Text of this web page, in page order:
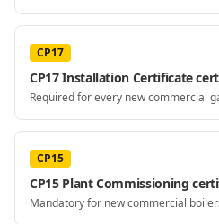
CP17
CP17 Installation Certificate
Required for every new commercial
CP15
CP15 Plant Commissioning
Mandatory for new commercial